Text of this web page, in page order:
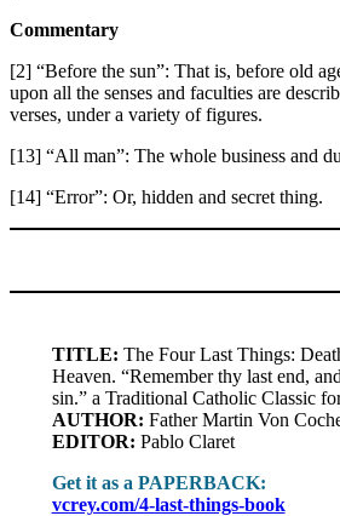
Commentary
[2] “Before the sun”: That is, before old
upon all the senses and faculties are
verses, under a variety of figures.
[13] “All man”: The whole business and
[14] “Error”: Or, hidden and secret thing.
TITLE: The Four Last Things:
Heaven. “Remember thy last end,
sin.” a Traditional Catholic Classic
AUTHOR: Father Martin Von
EDITOR: Pablo Claret
Get it as a PAPERBACK:
vcrey.com/4-last-things-book